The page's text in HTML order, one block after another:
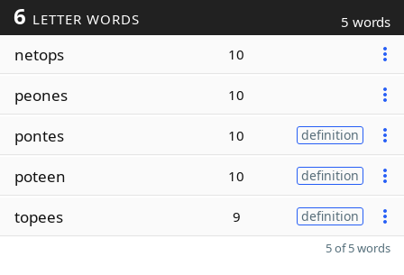
6 LETTER WORDS 5 words
netops 10
peones 10
pontes 10 definition
poteen 10 definition
topees 9 definition
5 of 5 words